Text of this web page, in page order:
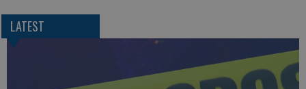
LATEST